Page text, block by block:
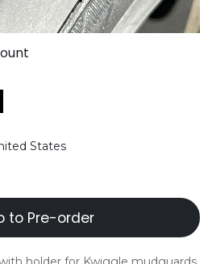
States
to Pre-order